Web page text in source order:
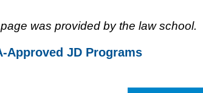
was provided by the law school.
Approved JD Programs